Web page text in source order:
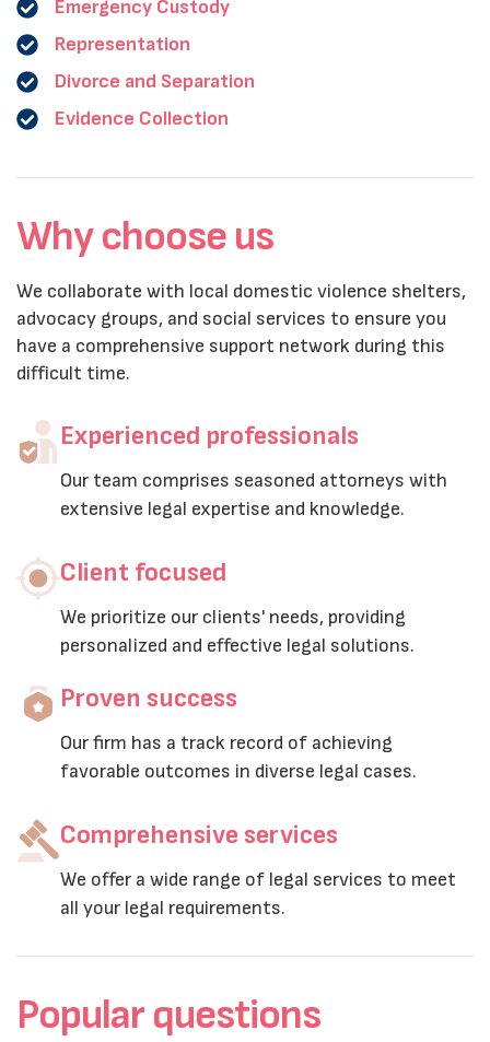
Emergency Custody
Representation
Divorce and Separation
Evidence Collection
Why choose us
We collaborate with local domestic violence shelters,
advocacy groups, and social services to ensure you
have a comprehensive support network during this
difficult time.
Experienced professionals
Our team comprises seasoned attorneys with
extensive legal expertise and knowledge.
Client focused
We prioritize our clients' needs, providing
personalized and effective legal solutions.
Proven success
Our firm has a track record of achieving
favorable outcomes in diverse legal cases.
Comprehensive services
We offer a wide range of legal services to meet
all your legal requirements.
Popular questions